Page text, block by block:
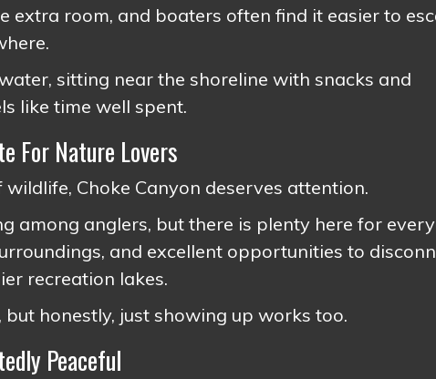
extra room, and boaters often find it easier to
sitting near the shoreline with snacks and
like time well spent.
For Nature Lovers
Choke Canyon deserves attention.
among anglers, but there is plenty here for
and excellent opportunities to
recreation lakes.
honestly, just showing up works too.
Peaceful